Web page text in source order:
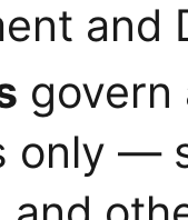
and
govern
only —